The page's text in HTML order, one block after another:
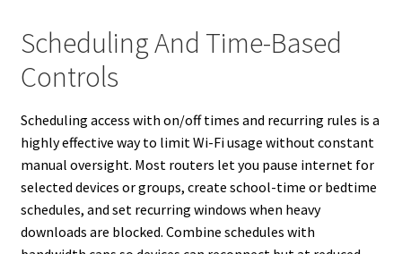
Scheduling And Time-Based
Controls
Scheduling access with on/off times and recurring rules is a
highly effective way to limit Wi-Fi usage without constant
manual oversight. Most routers let you pause internet for
selected devices or groups, create school-time or bedtime
schedules, and set recurring windows when heavy
downloads are blocked. Combine schedules with